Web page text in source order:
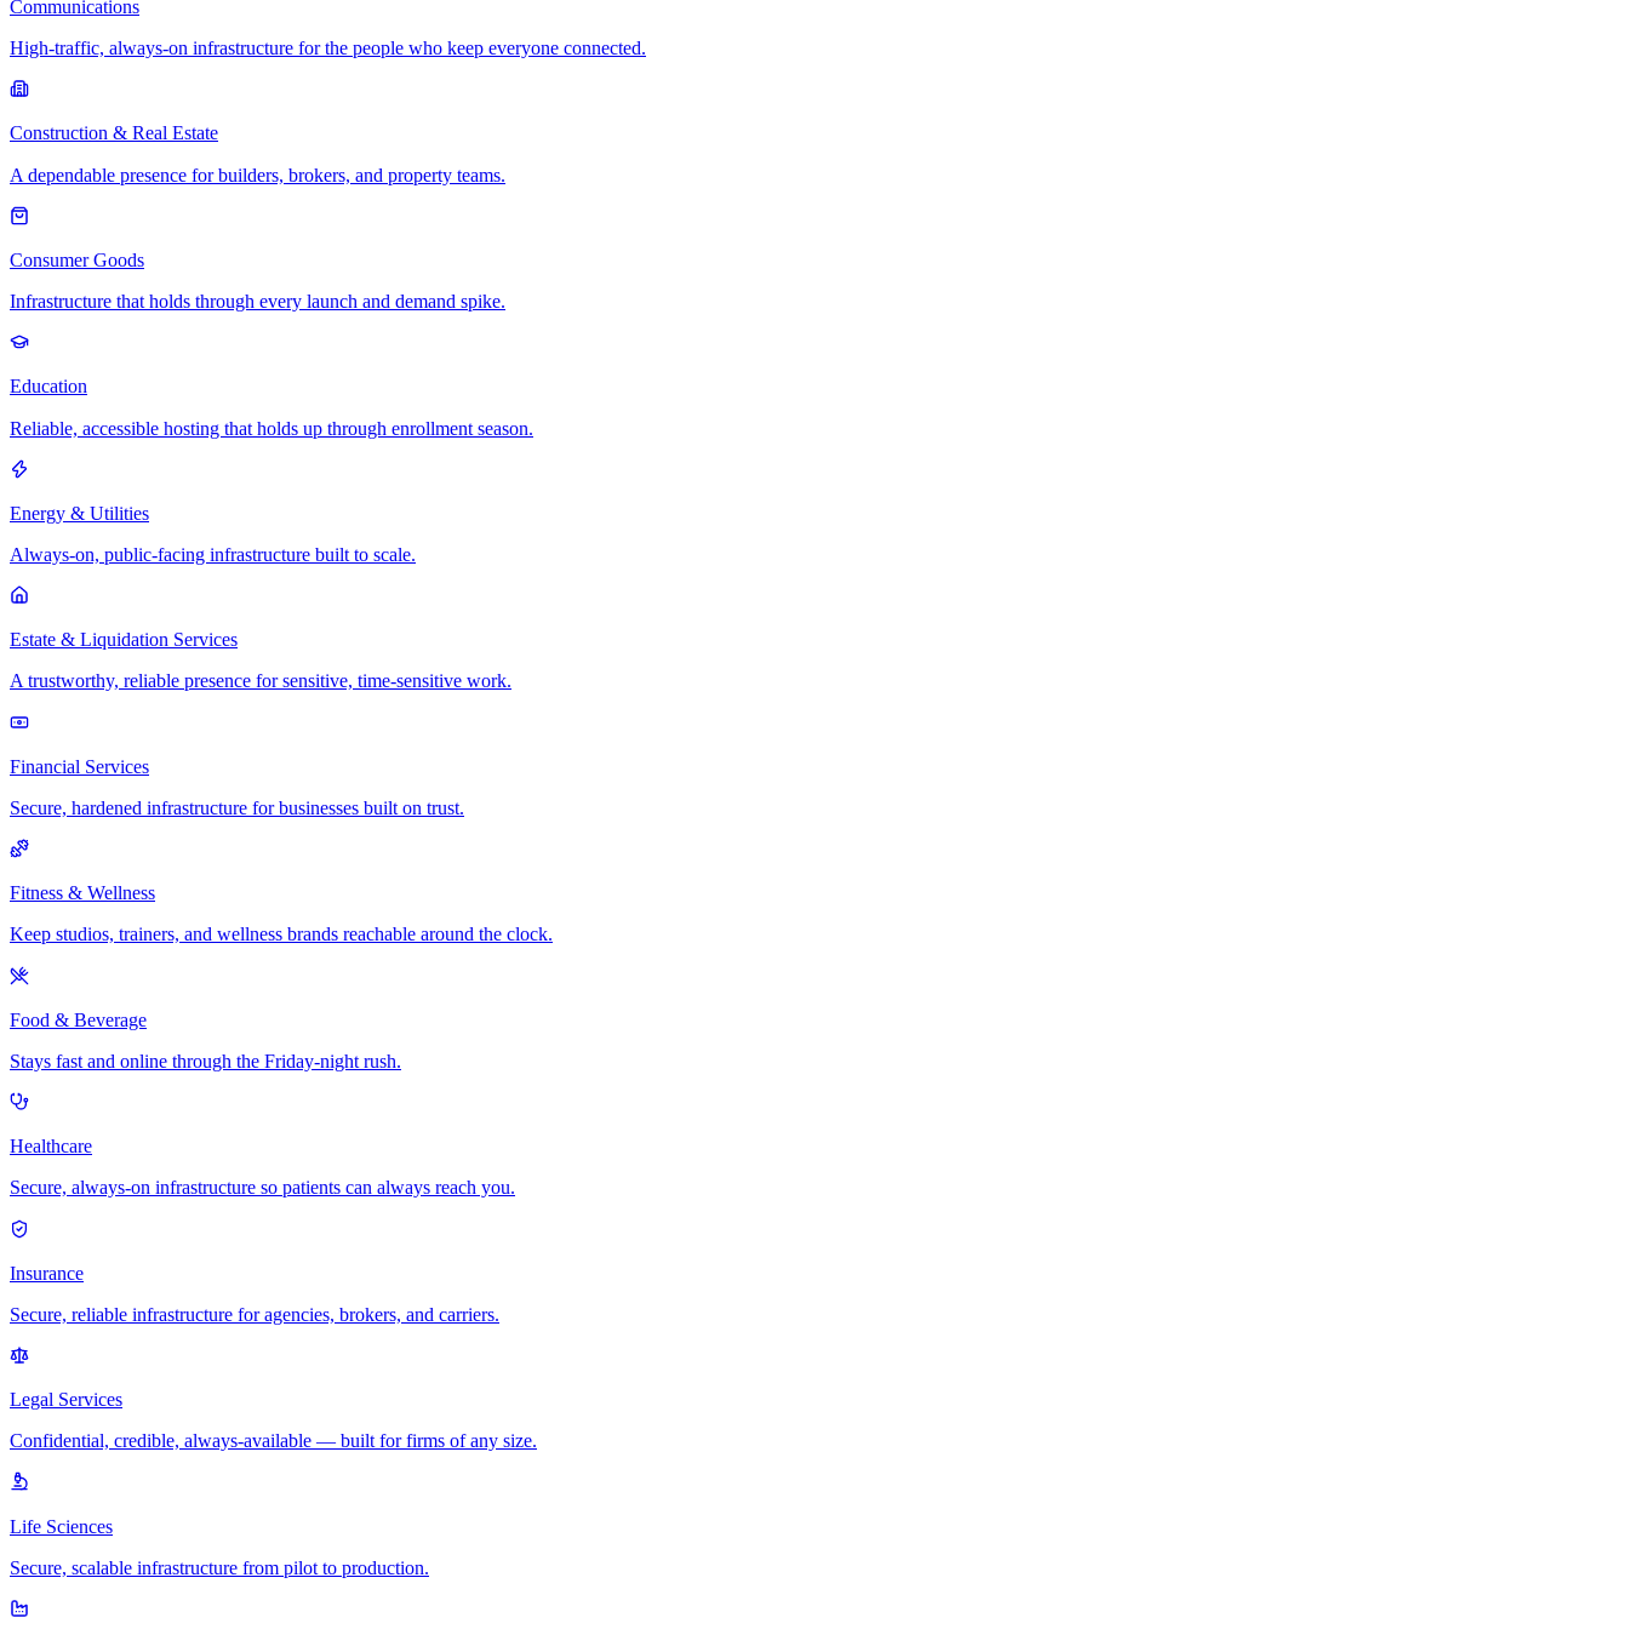
Communications
High-traffic, always-on infrastructure for the people who keep everyone connected.
Construction & Real Estate
A dependable presence for builders, brokers, and property teams.
Consumer Goods
Infrastructure that holds through every launch and demand spike.
Education
Reliable, accessible hosting that holds up through enrollment season.
Energy & Utilities
Always-on, public-facing infrastructure built to scale.
Estate & Liquidation Services
A trustworthy, reliable presence for sensitive, time-sensitive work.
Financial Services
Secure, hardened infrastructure for businesses built on trust.
Fitness & Wellness
Keep studios, trainers, and wellness brands reachable around the clock.
Food & Beverage
Stays fast and online through the Friday-night rush.
Healthcare
Secure, always-on infrastructure so patients can always reach you.
Insurance
Secure, reliable infrastructure for agencies, brokers, and carriers.
Legal Services
Confidential, credible, always-available — built for firms of any size.
Life Sciences
Secure, scalable infrastructure from pilot to production.